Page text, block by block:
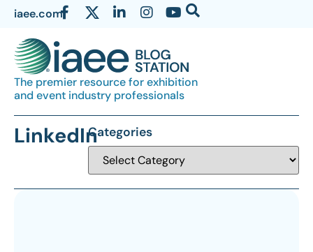
iaee.com
The premier resource for exhibition
and event industry professionals
LinkedInCategories